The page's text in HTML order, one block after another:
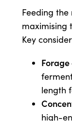
Feeding
maximising
Key
length
high-